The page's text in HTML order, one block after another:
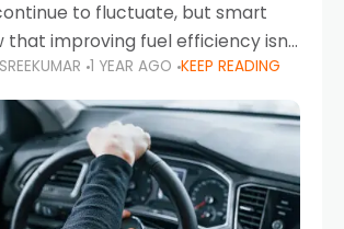
to fluctuate, but smart
that improving fuel efficiency isn’t
money—it’s also about
environmental footprint and
vehicle's lifespan. Whether
1 YEAR AGO KEEP READING